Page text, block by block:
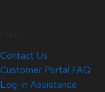
Contact Us
Customer Portal FAQ
Log-in Assistance